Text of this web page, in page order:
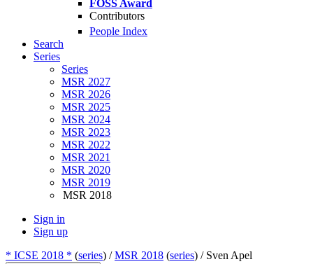
FOSS Award
Contributors
People Index
Search
Series
Series
MSR 2027
MSR 2026
MSR 2025
MSR 2024
MSR 2023
MSR 2022
MSR 2021
MSR 2020
MSR 2019
MSR 2018
Sign in
Sign up
* ICSE 2018 * (series) /MSR 2018 (series) / Sven Apel